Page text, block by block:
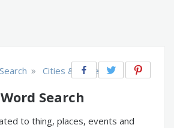
» Cities & Places
Search
to thing, places, events and